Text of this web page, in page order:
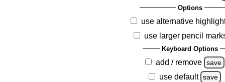
Options
use alternative
use larger pencil
Keyboard Options
add / remove save
use default save